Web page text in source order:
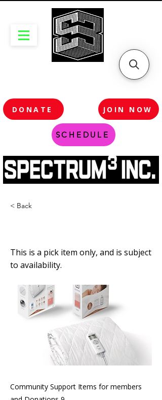
SCHEDULE
JOIN NOW
DONATE
< Back
This is a pick item only, and is subject
to availability.
Community Support Items for members